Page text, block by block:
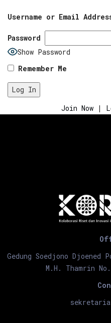
Username or Email
Password
Show Password
Remember Me
Join Now |
Gedung Soedjono
M.H. Thamrin